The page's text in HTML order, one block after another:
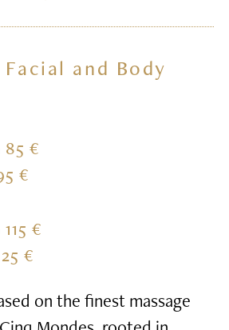
and Body
85 €
€
115 €
€
on the finest massage